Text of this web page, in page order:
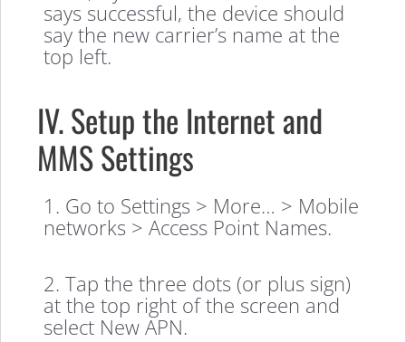
says successful, the device should
say the new carrier’s name at the
top left.
IV. Setup the Internet and
MMS Settings
1. Go to Settings > More… > Mobile
networks > Access Point Names.
2. Tap the three dots (or plus sign)
at the top right of the screen and
select New APN.